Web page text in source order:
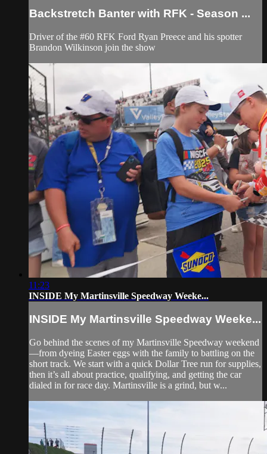
Backstretch Banter with RFK - Season ...
Driver of the #60 RFK Ford Ryan Preece and his spotter
Brandon Wilkinson join the show
11:23
INSIDE My Martinsville Speedway Weeke...
INSIDE My Martinsville Speedway Weeke...
Go behind the scenes of my Martinsville Speedway weekend
—from dyeing Easter eggs with the family to battling on the
short track. We start with a quick Dollar Tree run for supplies,
then it’s all about practice, qualifying, and getting the car
dialed in for race day. Martinsville is a grind, but w...